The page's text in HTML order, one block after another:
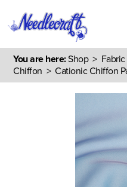
You are here:Shop> Fabric
Chiffon > Cationic Chiffon